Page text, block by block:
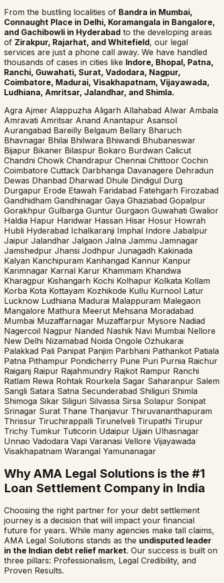
From the bustling localities of Bandra in Mumbai,
Connaught Place in Delhi, Koramangala in Bangalore,
and Gachibowli in Hyderabad to the developing areas
of Zirakpur, Rajarhat, and Whitefield, our legal
services are just a phone call away. We have handled
thousands of cases in cities like Indore, Bhopal, Patna,
Ranchi, Guwahati, Surat, Vadodara, Nagpur,
Coimbatore, Madurai, Visakhapatnam, Vijayawada,
Ludhiana, Amritsar, Jalandhar, and Shimla.
Agra Ajmer Alappuzha Aligarh Allahabad Alwar Ambala
Amravati Amritsar Anand Anantapur Asansol
Aurangabad Bareilly Belgaum Bellary Bharuch
Bhavnagar Bhilai Bhilwara Bhiwandi Bhubaneswar
Bijapur Bikaner Bilaspur Bokaro Burdwan Calicut
Chandni Chowk Chandrapur Chennai Chittoor Cochin
Coimbatore Cuttack Darbhanga Davanagere Dehradun
Dewas Dhanbad Dharwad Dhule Dindigul Durg
Durgapur Erode Etawah Faridabad Fatehgarh Firozabad
Gandhidham Gandhinagar Gaya Ghaziabad Gopalpur
Gorakhpur Gulbarga Guntur Gurgaon Guwahati Gwalior
Haldia Hapur Haridwar Hassan Hisar Hosur Howrah
Hubli Hyderabad Ichalkaranji Imphal Indore Jabalpur
Jaipur Jalandhar Jalgaon Jalna Jammu Jamnagar
Jamshedpur Jhansi Jodhpur Junagadh Kakinada
Kalyan Kanchipuram Kanhangad Kannur Kanpur
Karimnagar Karnal Karur Khammam Khandwa
Kharagpur Kishangarh Kochi Kolhapur Kolkata Kollam
Korba Kota Kottayam Kozhikode Kullu Kurnool Latur
Lucknow Ludhiana Madurai Malappuram Malegaon
Mangalore Mathura Meerut Mehsana Moradabad
Mumbai Muzaffarnagar Muzaffarpur Mysore Nadiad
Nagercoil Nagpur Nanded Nashik Navi Mumbai Nellore
New Delhi Nizamabad Noida Ongole Ozhukarai
Palakkad Pali Panipat Panjim Parbhani Pathankot Patiala
Patna Pithampur Pondicherry Pune Puri Purnia Raichur
Raiganj Raipur Rajahmundry Rajkot Rampur Ranchi
Ratlam Rewa Rohtak Rourkela Sagar Saharanpur Salem
Sangli Satara Satna Secunderabad Shiliguri Shimla
Shimoga Sikar Siliguri Silvassa Sirsa Solapur Sonipat
Srinagar Surat Thane Thanjavur Thiruvananthapuram
Thrissur Tiruchirappalli Tirunelveli Tirupathi Tirupur
Trichy Tumkur Tuticorin Udaipur Ujjain Ulhasnagar
Unnao Vadodara Vapi Varanasi Vellore Vijayawada
Visakhapatnam Warangal Yamunanagar
Why AMA Legal Solutions is the #1
Loan Settlement Company in India
Choosing the right partner for your debt settlement
journey is a decision that will impact your financial
future for years. While many agencies make tall claims,
AMA Legal Solutions stands as the undisputed leader
in the Indian debt relief market. Our success is built on
three pillars: Professionalism, Legal Credibility, and
Proven Results.